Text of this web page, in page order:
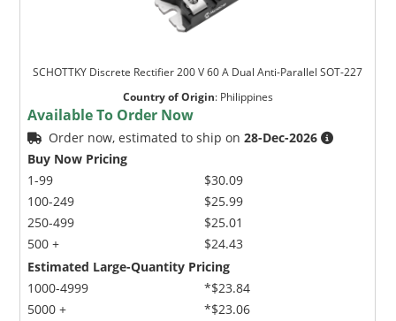
SCHOTTKY Discrete Rectifier 200 V 60 A Dual Anti-Parallel SOT-227
Country of Origin: Philippines
Available To Order Now
Order now, estimated to ship on28-Dec-2026
Buy Now Pricing
1-99
100-249
250-499
500 +
$30.09
$25.99
$25.01
$24.43
Estimated Large-Quantity Pricing
1000-4999
5000 +
*$23.84
*$23.06